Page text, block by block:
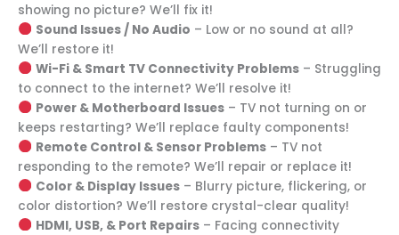
showing no picture? We’ll fix it!
Sound Issues / No Audio – Low or no sound at all?
We’ll restore it!
Wi-Fi & Smart TV Connectivity Problems– Struggling
to connect to the internet? We’ll resolve it!
Power & Motherboard Issues– TV not turning on or
keeps restarting? We’ll replace faulty components!
Remote Control & Sensor Problems– TV not
responding to the remote? We’ll repair or replace it!
Color & Display Issues– Blurry picture, flickering, or
color distortion? We’ll restore crystal-clear quality!
HDMI, USB, & Port Repairs– Facing connectivity